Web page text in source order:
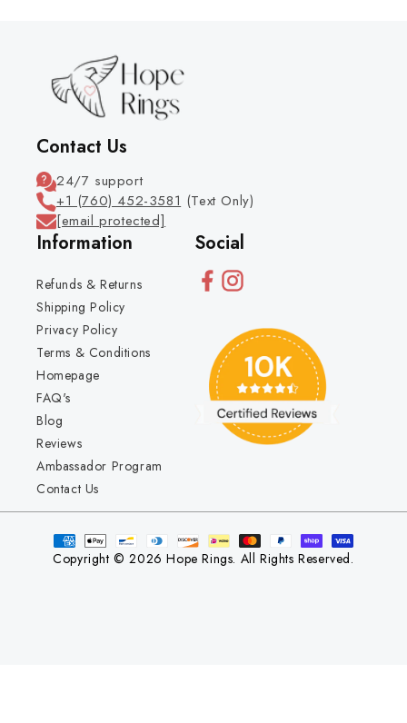
Information
Refunds & Returns
Shipping Policy
Privacy Policy
Terms & Conditions
Homepage
FAQ's
Blog
Reviews
Ambassador Program
Contact Us
Social
Contact Us
24/7 support
+1 (760) 452-3581 (Text Only)
[email protected]
Copyright © 2026 Hope Rings. All Rights Reserved.